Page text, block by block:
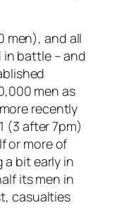
men), and all
in battle – and
men as
recently
(3 after 7pm)
or more of
bit early in
its men in
casualties